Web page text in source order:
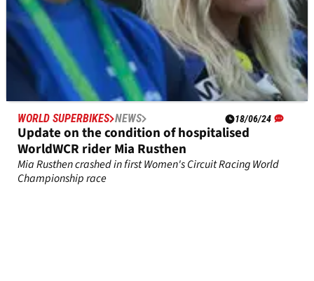
WORLD SUPERBIKES NEWS 18/06/24
Update on the condition of hospitalised
WorldWCR rider Mia Rusthen
Mia Rusthen crashed in first Women's Circuit Racing World
Championship race